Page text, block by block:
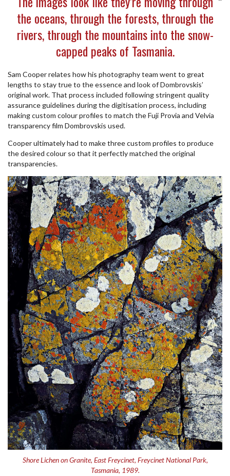
the oceans, through the forests, through the
rivers, through the mountains into the snow-
capped peaks of Tasmania.
Sam Cooper relates how his photography team went to great
lengths to stay true to the essence and look of Dombrovskis’
original work. That process included following stringent quality
assurance guidelines during the digitisation process, including
making custom colour profiles to match the Fuji Provia and Velvia
transparency film Dombrovskis used.
Cooper ultimately had to make three custom profiles to produce
the desired colour so that it perfectly matched the original
transparencies.
Shore Lichen on Granite, East Freycinet, Freycinet National Park,
Tasmania, 1989.